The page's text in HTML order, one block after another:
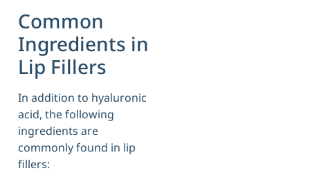
Common
Ingredients in
Lip Fillers
In addition to hyaluronic
acid, the following
ingredients are
commonly found in lip
fillers: